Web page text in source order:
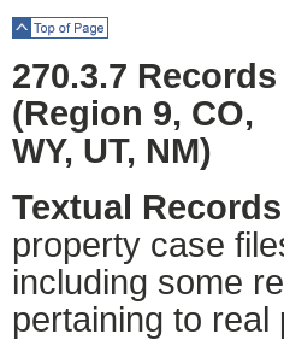
270.3.7
(Region 9, CO,
WY, UT, NM)
Textual
property case
including some
pertaining to